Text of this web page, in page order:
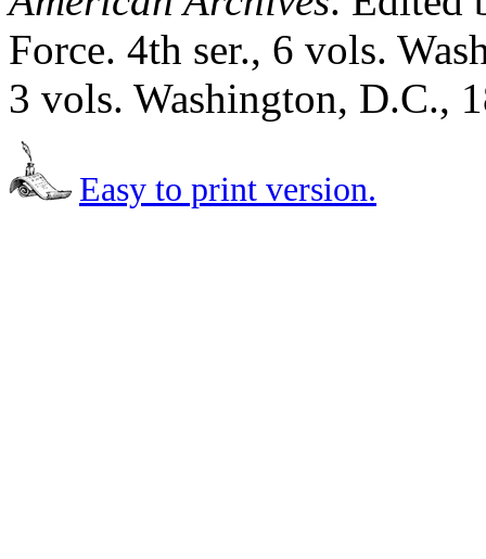
Force. 4th ser., 6 vols.
3 vols. Washington, D.C.,
Easy to print version.